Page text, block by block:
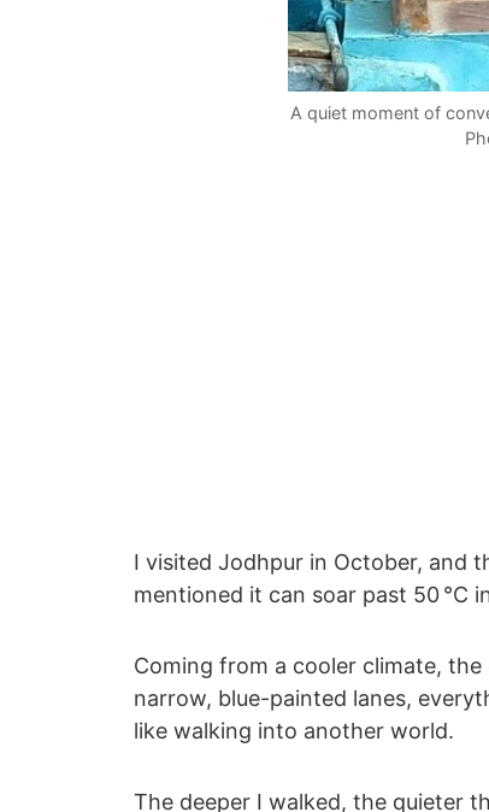
A quiet moment of
I visited Jodhpur in October, and
mentioned it can soar past 50 °C
Coming from a cooler climate,
narrow, blue-painted lanes,
like walking into another world.
The deeper I walked, the quieter